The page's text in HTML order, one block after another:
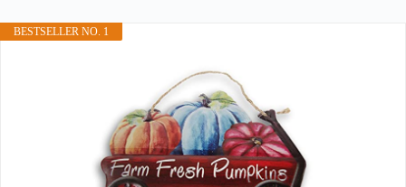
BESTSELLER NO. 1